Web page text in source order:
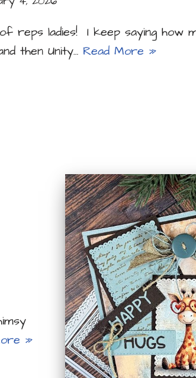
reps ladies! I keep saying how
then Unity… Read More »
»